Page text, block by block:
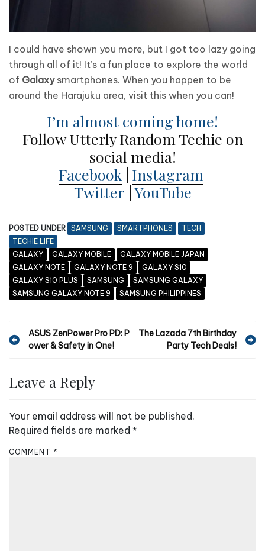
I could have shown you more, but I got too lazy going
through all of it! It’s a fun place to explore the world
of Galaxysmartphones. When you happen to be
around the Harajuku area, visit this when you can!
I’m almost coming home!
Follow Utterly Random Techie on
social media!
Facebook Instagram
Twitter |YouTube
POSTED UNDER SAMSUNG SMARTPHONES
TECH
TECHIE LIFE
GALAXY
GALAXY MOBILE
GALAXY MOBILE JAPAN
GALAXY NOTE
GALAXY NOTE 9
GALAXY S10
GALAXY S10 PLUS
SAMSUNG
SAMSUNG GALAXY
SAMSUNG GALAXY NOTE 9
SAMSUNG PHILIPPINES
P
t
a
i
ASUS ZenPower Pro PD: P
ower & Safety in One!
The Lazada 7th Birthday
Party Tech Deals!
Leave a Reply
Your email address will not be published.
Required fields are marked *
COMMENT *